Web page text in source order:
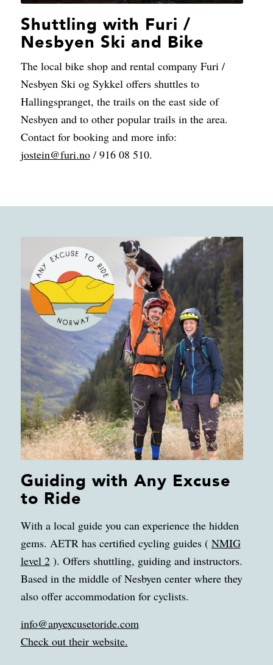
Shuttling with Furi /
Nesbyen Ski and Bike
The local bike shop and rental company Furi /
Nesbyen Ski og Sykkel offers shuttles to
Hallingspranget, the trails on the east side of
Nesbyen and to other popular trails in the area.
Contact for booking and more info:
jostein@furi.no/ 916 08 510.
Guiding with Any Excuse
to Ride
With a local guide you can experience the hidden
gems. AETR has certified cycling guides ( NMIG
level 2). Offers shuttling, guiding and instructors.
Based in the middle of Nesbyen center where they
also offer accommodation for cyclists.
info@anyexcusetoride.com
Check out their website.